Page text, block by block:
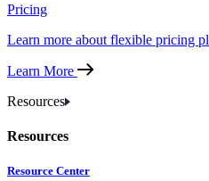
Pricing
Learn more about flexible pricing
Learn More
Resources
Resources
Resource Center